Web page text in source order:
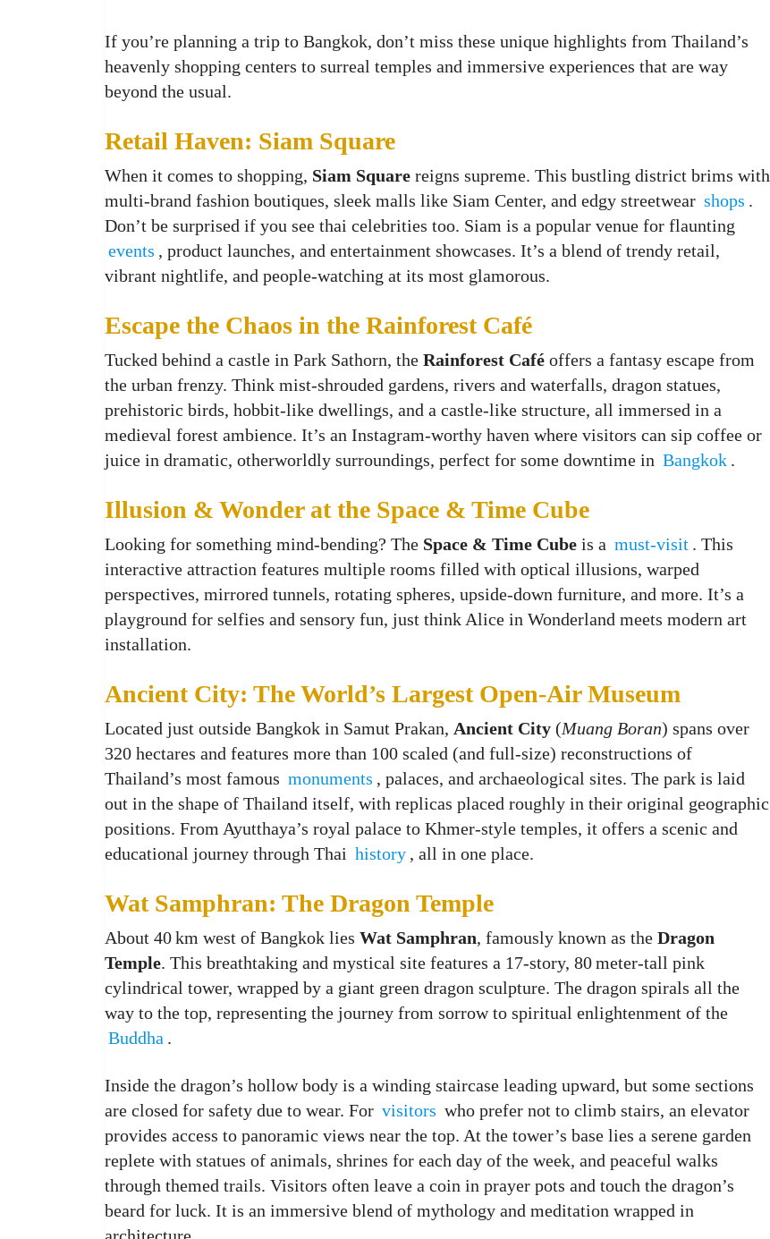
If you’re planning a trip to Bangkok, don’t miss these unique highlights from Thailand’s
heavenly shopping centers to surreal temples and immersive experiences that are way
beyond the usual.
Retail Haven: Siam Square
When it comes to shopping, Siam Square reigns supreme. This bustling district brims with
multi-brand fashion boutiques, sleek malls like Siam Center, and edgy streetwear shops .
Don’t be surprised if you see thai celebrities too. Siam is a popular venue for flaunting
events , product launches, and entertainment showcases. It’s a blend of trendy retail,
vibrant nightlife, and people‑watching at its most glamorous.
Escape the Chaos in the Rainforest Café
Tucked behind a castle in Park Sathorn, the Rainforest Café offers a fantasy escape from
the urban frenzy. Think mist-shrouded gardens, rivers and waterfalls, dragon statues,
prehistoric birds, hobbit-like dwellings, and a castle-like structure, all immersed in a
medieval forest ambience. It’s an Instagram-worthy haven where visitors can sip coffee or
juice in dramatic, otherworldly surroundings, perfect for some downtime in Bangkok .
Illusion & Wonder at the Space & Time Cube
Looking for something mind-bending? The Space & Time Cube is a must-visit . This
interactive attraction features multiple rooms filled with optical illusions, warped
perspectives, mirrored tunnels, rotating spheres, upside‑down furniture, and more. It’s a
playground for selfies and sensory fun, just think Alice in Wonderland meets modern art
installation.
Ancient City: The World’s Largest Open-Air Museum
Located just outside Bangkok in Samut Prakan, Ancient City (Muang Boran) spans over
320 hectares and features more than 100 scaled (and full-size) reconstructions of
Thailand’s most famous monuments , palaces, and archaeological sites. The park is laid
out in the shape of Thailand itself, with replicas placed roughly in their original geographic
positions. From Ayutthaya’s royal palace to Khmer-style temples, it offers a scenic and
educational journey through Thai history , all in one place.
Wat Samphran: The Dragon Temple
About 40 km west of Bangkok lies Wat Samphran, famously known as the Dragon
Temple. This breathtaking and mystical site features a 17-story, 80 meter‑tall pink
cylindrical tower, wrapped by a giant green dragon sculpture. The dragon spirals all the
way to the top, representing the journey from sorrow to spiritual enlightenment of the
Buddha .
Inside the dragon’s hollow body is a winding staircase leading upward, but some sections
are closed for safety due to wear. For visitors who prefer not to climb stairs, an elevator
provides access to panoramic views near the top. At the tower’s base lies a serene garden
replete with statues of animals, shrines for each day of the week, and peaceful walks
through themed trails. Visitors often leave a coin in prayer pots and touch the dragon’s
beard for luck. It is an immersive blend of mythology and meditation wrapped in